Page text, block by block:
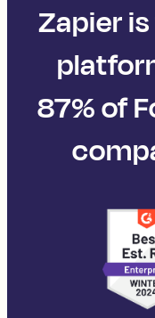
Zapier
87% of